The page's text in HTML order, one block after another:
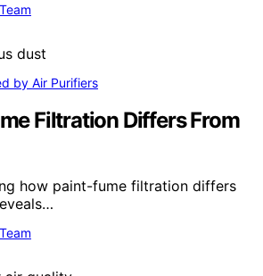
by Air Purifiers
Filtration Differs From
how paint-fume filtration differs